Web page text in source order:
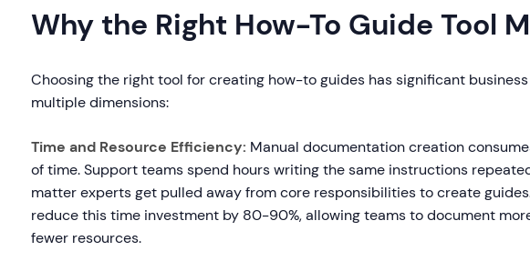
Why the Right How-To Guide Tool
Choosing the right tool for creating how-to guides has significant
multiple dimensions:
Time and Resource Efficiency: Manual documentation creation
of time. Support teams spend hours writing the same instructions
matter experts get pulled away from core responsibilities to create
reduce this time investment by 80-90%, allowing teams to document
fewer resources.